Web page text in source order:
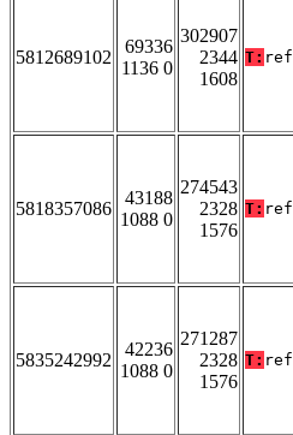
5812689102
69336
1136 0
302907
2344
1608
T: ref
5818357086
43188
1088 0
274543
2328
1576
T: ref
5835242992
42236
1088 0
271287
2328
1576
T: ref